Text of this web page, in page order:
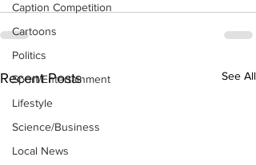
Caption Competition
Cartoons
Politics
Sport/Entertainment
Lifestyle
Science/Business
Local News
Recent Posts See All